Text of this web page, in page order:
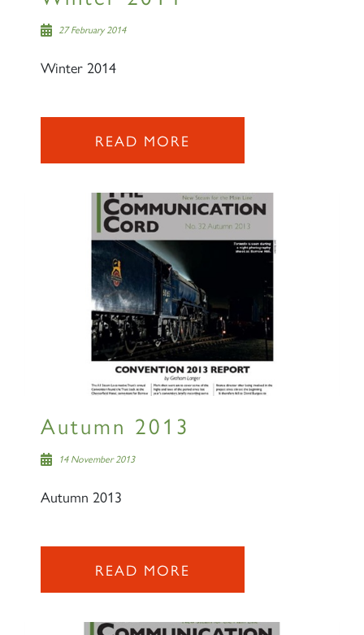
27 February 2014
Winter 2014
READ MORE
Autumn 2013
14 November 2013
Autumn 2013
READ MORE
SIGN UP
RAILTOURS
SIGN UP